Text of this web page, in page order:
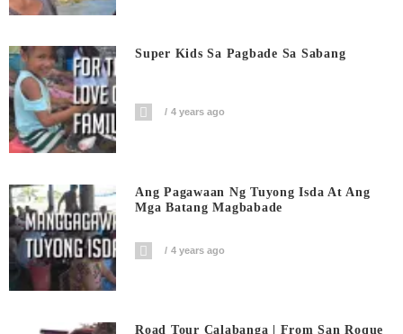
Super Kids Sa Pagbade Sa Sabang
4 years ago
Ang Pagawaan Ng Tuyong Isda At Ang
Mga Batang Magbabade
4 years ago
Road Tour Calabanga | From San Roque